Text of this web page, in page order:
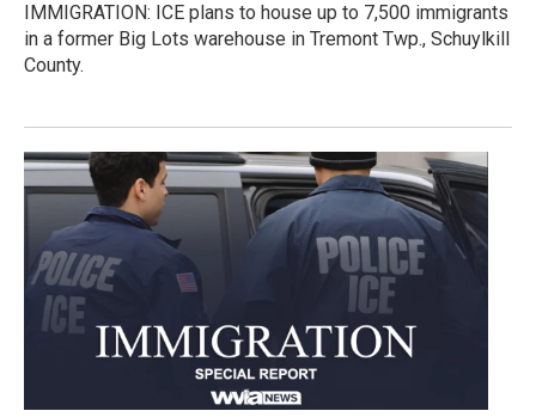
IMMIGRATION: ICE plans to house up to 7,500 immigrants
in a former Big Lots warehouse in Tremont Twp., Schuylkill
County.